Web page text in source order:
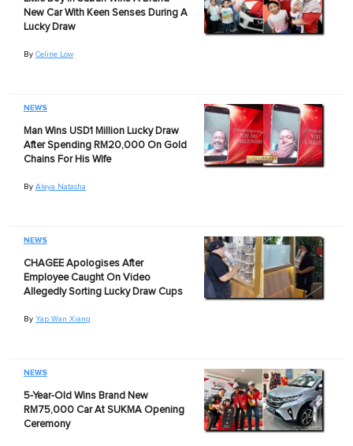
New Car With Keen Senses During A
Lucky Draw
By Celine Low
NEWS
Man Wins USD1 Million Lucky Draw
After Spending RM20,000 On Gold
Chains For His Wife
By Aleya Natasha
NEWS
CHAGEE Apologises After
Employee Caught On Video
Allegedly Sorting Lucky Draw Cups
By Yap Wan Xiang
NEWS
5-Year-Old Wins Brand New
RM75,000 Car At SUKMA Opening
Ceremony